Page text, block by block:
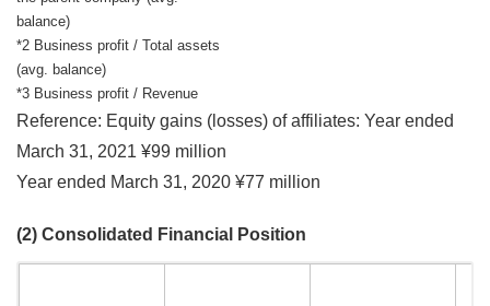
balance)
*2 Business profit / Total assets
(avg. balance)
*3 Business profit / Revenue
Reference: Equity gains (losses) of affiliates: Year ended
March 31, 2021 ¥99 million
Year ended March 31, 2020 ¥77 million
(2) Consolidated Financial Position